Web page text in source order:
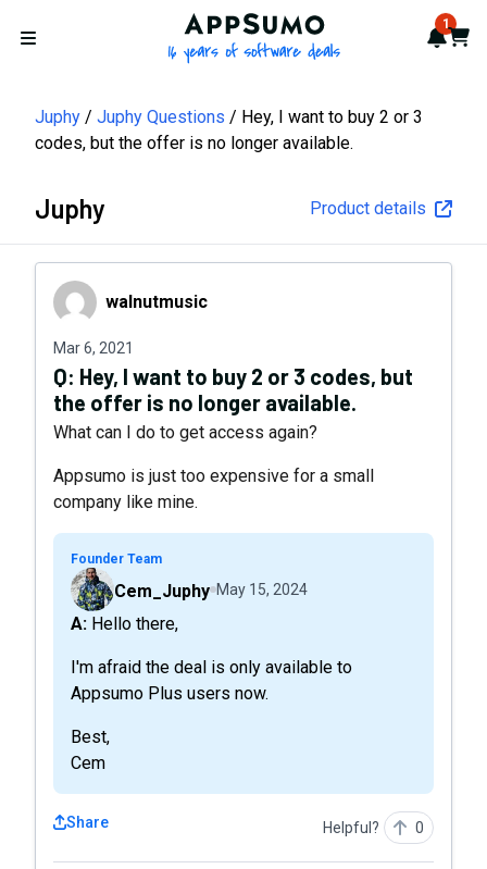
Open menu
AppSumo - 16 years of 1
Cart
Juphy Juphy Questions
Hey, I want to buy 2 or 3
codes, but the offer is no longer available.
Juphy Product details
walnutmusicwalnutmusic
Mar 6, 2021
Q: Hey, I want to buy 2 or 3 codes, but
the offer is no longer available.
What can I do to get access again?
Appsumo is just too expensive for a small
company like mine.
Founder Team
Cem_Juphy May 15, 2024
A: Hello there,
I'm afraid the deal is only available to
Appsumo Plus users now.
Best,
Cem
Share Helpful? 0